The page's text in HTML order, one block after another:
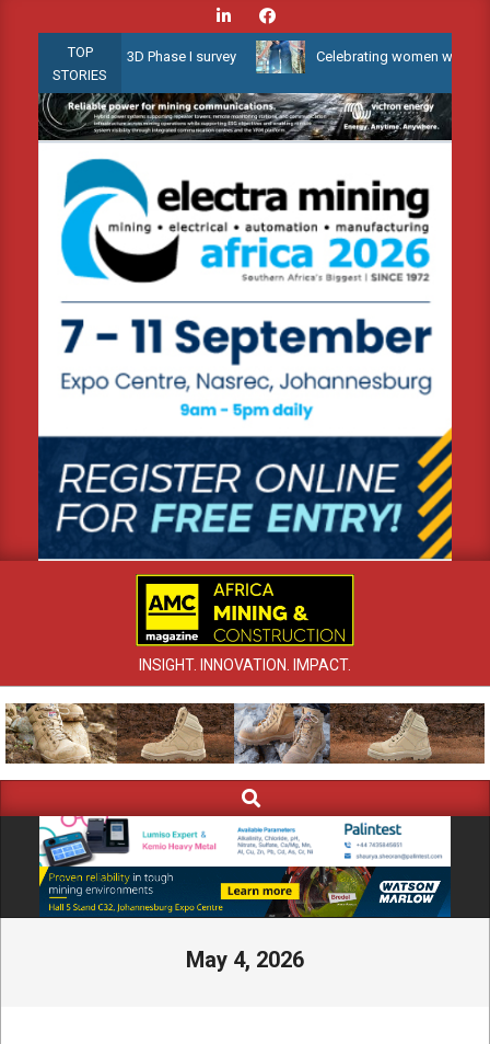
content
TOP
STORIES
Water 3D Phase I survey Celebrating women who shape
INSIGHT. INNOVATION. IMPACT.
Navigation
Search
May 4, 2026